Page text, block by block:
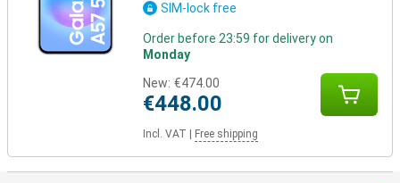
SIM-lock free
Order before 23:59 for delivery on
Monday
New: €474.00
€448.00
Incl. VAT Free shipping